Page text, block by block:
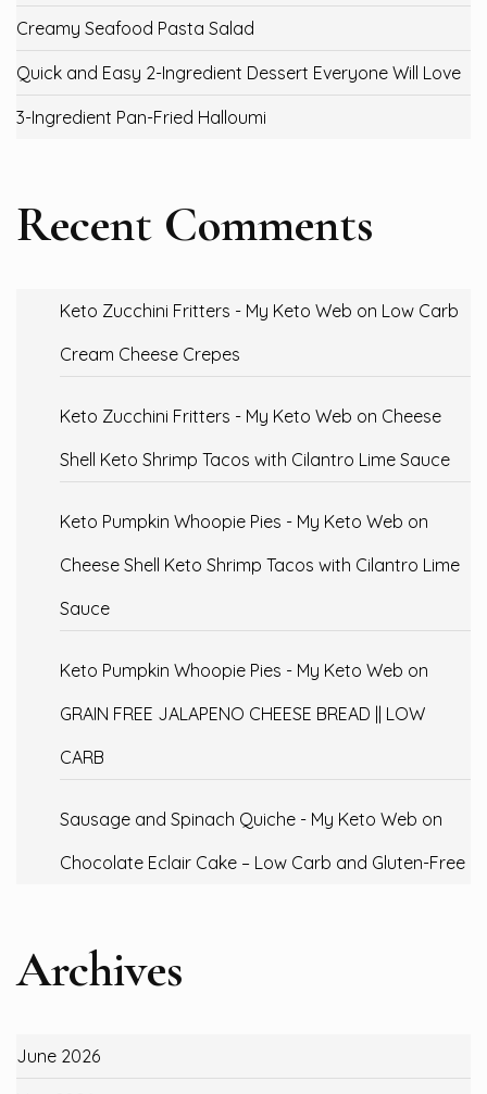
Creamy Seafood Pasta Salad
Quick and Easy 2-Ingredient Dessert Everyone Will Love
3-Ingredient Pan-Fried Halloumi
Recent Comments
Keto Zucchini Fritters - My Keto Web on Low Carb
Cream Cheese Crepes
Keto Zucchini Fritters - My Keto Web on Cheese
Shell Keto Shrimp Tacos with Cilantro Lime Sauce
Keto Pumpkin Whoopie Pies - My Keto Web on
Cheese Shell Keto Shrimp Tacos with Cilantro Lime
Sauce
Keto Pumpkin Whoopie Pies - My Keto Web on
GRAIN FREE JALAPENO CHEESE BREAD || LOW
CARB
Sausage and Spinach Quiche - My Keto Web on
Chocolate Eclair Cake – Low Carb and Gluten-Free
Archives
June 2026